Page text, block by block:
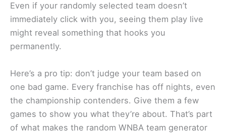
Even if your randomly selected team doesn’t
immediately click with you, seeing them play live
might reveal something that hooks you
permanently.
Here’s a pro tip: don’t judge your team based on
one bad game. Every franchise has off nights, even
the championship contenders. Give them a few
games to show you what they’re about. That’s part
of what makes the random WNBA team generator